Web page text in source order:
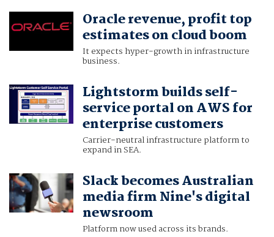
Oracle revenue, profit top
estimates on cloud boom
It expects hyper-growth in infrastructure
business.
Lightstorm builds self-
service portal on AWS for
enterprise customers
Carrier-neutral infrastructure platform to
expand in SEA.
Slack becomes Australian
media firm Nine's digital
newsroom
Platform now used across its brands.